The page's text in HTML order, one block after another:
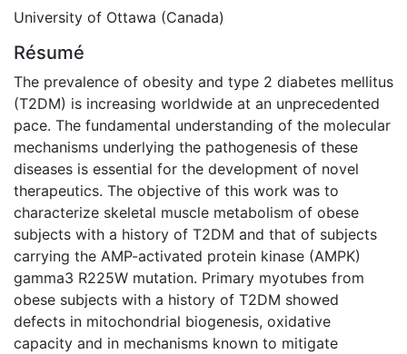
University of Ottawa (Canada)
Résumé
The prevalence of obesity and type 2 diabetes mellitus
(T2DM) is increasing worldwide at an unprecedented
pace. The fundamental understanding of the molecular
mechanisms underlying the pathogenesis of these
diseases is essential for the development of novel
therapeutics. The objective of this work was to
characterize skeletal muscle metabolism of obese
subjects with a history of T2DM and that of subjects
carrying the AMP-activated protein kinase (AMPK)
gamma3 R225W mutation. Primary myotubes from
obese subjects with a history of T2DM showed
defects in mitochondrial biogenesis, oxidative
capacity and in mechanisms known to mitigate